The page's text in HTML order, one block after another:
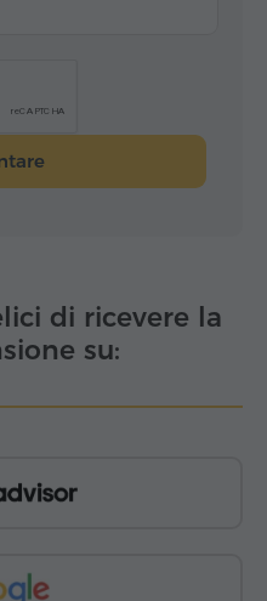
di ricevere la
su: